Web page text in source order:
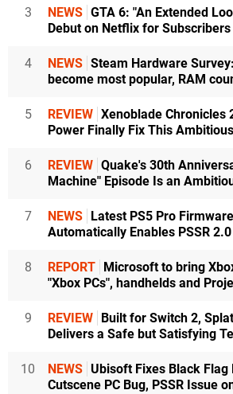
3 NEWS GTA 6: "An Extended
Debut on Netflix for Subscribers
4 NEWS Steam Hardware
become most popular, RAM
5 REVIEW Xenoblade Chronicles
Power Finally Fix This
6 REVIEW Quake's 30th
Machine" Episode Is an
7 NEWS Latest PS5 Pro
Automatically Enables PSSR
8 REPORT Microsoft to bring
"Xbox PCs", handhelds and
9 REVIEW Built for Switch 2,
Delivers a Safe but Satisfying
10 NEWS Ubisoft Fixes Black Flag
Cutscene PC Bug, PSSR Issue